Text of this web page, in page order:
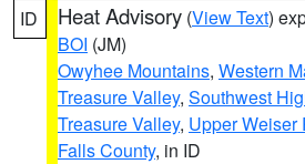
ID Heat Advisory (View Text)
BOI (JM)
Owyhee Mountains, Western
Treasure Valley, Southwest
Treasure Valley, Upper Weiser
Falls County, in ID